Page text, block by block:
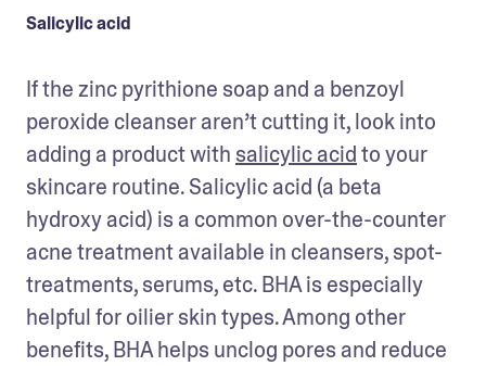
Salicylic acid
If the zinc pyrithione soap and a benzoyl
peroxide cleanser aren’t cutting it, look into
adding a product with salicylic acid to your
skincare routine. Salicylic acid (a beta
hydroxy acid) is a common over-the-counter
acne treatment available in cleansers, spot-
treatments, serums, etc. BHA is especially
helpful for oilier skin types. Among other
benefits, BHA helps unclog pores and reduce